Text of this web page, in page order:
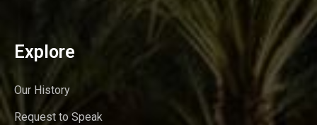
Explore
Our History
Request to Speak